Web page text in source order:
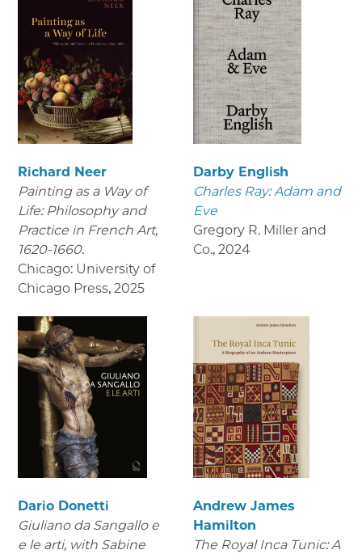
Richard Neer
Painting as a Way of
Life: Philosophy and
Practice in French Art,
1620-1660.
Chicago: University of
Chicago Press, 2025
Darby English
Charles Ray: Adam and
Eve
Gregory R. Miller and
Co., 2024
Dario Donetti
Giuliano da Sangallo e
e le arti, with Sabine
Andrew James
Hamilton
The Royal Inca Tunic: A